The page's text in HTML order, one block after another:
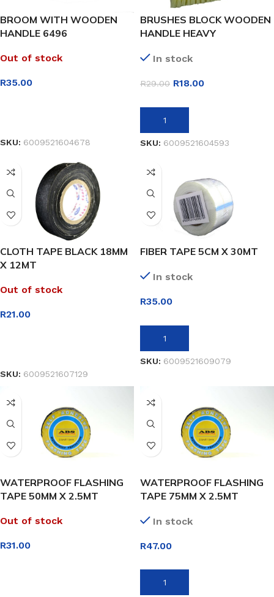
BROOM WITH WOODEN
HANDLE 6496
Out of stock
R35.00
SKU: 6009521604678
BRUSHES BLOCK WOODEN
HANDLE HEAVY
In stock
R29.00 R18.00
ADD TO BASKET
SKU: 6009521604593
CLOTH TAPE BLACK 18MM
X 12MT
Out of stock
R21.00
SKU: 6009521607129
FIBER TAPE 5CM X 30MT
In stock
R35.00
ADD TO BASKET
SKU: 6009521609079
WATERPROOF FLASHING
TAPE 50MM X 2.5MT
Out of stock
R31.00
WATERPROOF FLASHING
TAPE 75MM X 2.5MT
In stock
R47.00
ADD TO BASKET